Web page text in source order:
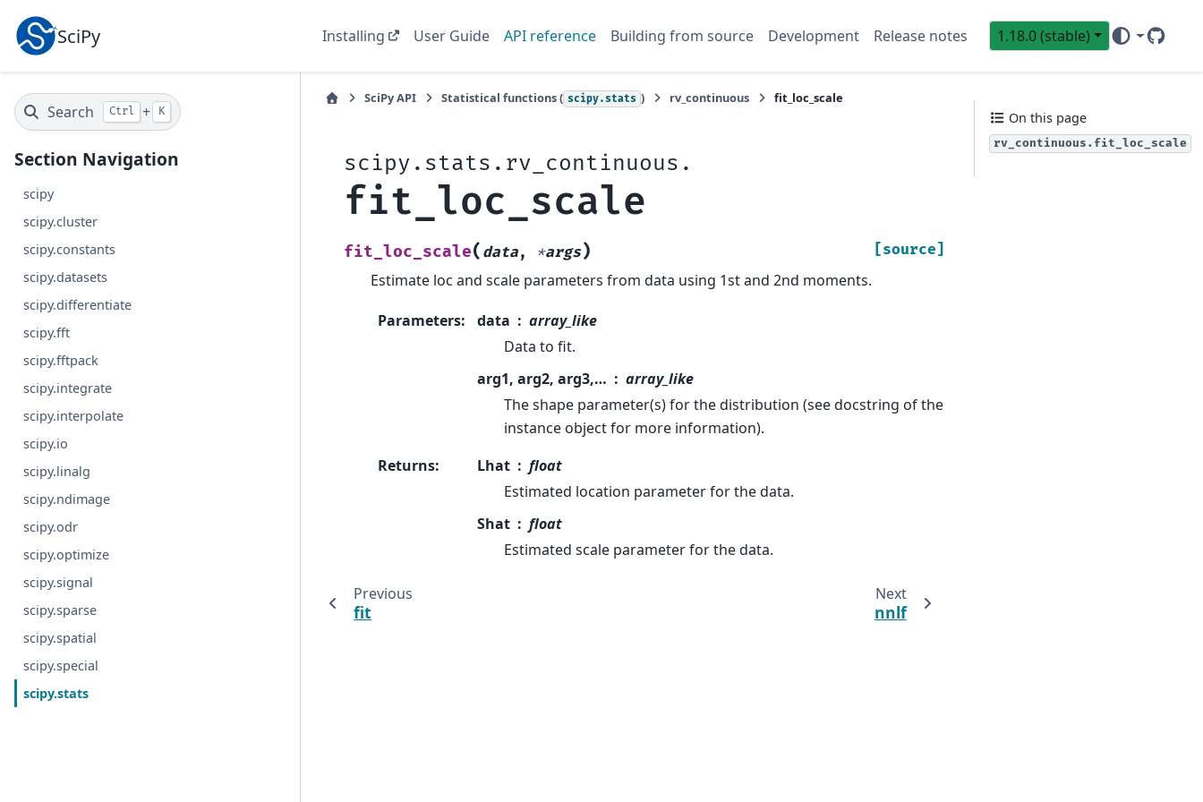
SciPy Installing User Guide API reference Building from source Development Release notes 1.18.0 (stable)
GitHub
Search Ctrl + K
Section Navigation
scipy
scipy.cluster
scipy.constants
scipy.datasets
scipy.differentiate
scipy.fft
scipy.fftpack
scipy.integrate
scipy.interpolate
scipy.io
scipy.linalg
scipy.ndimage
scipy.odr
scipy.optimize
scipy.signal
scipy.sparse
scipy.spatial
scipy.special
scipy.stats
SciPy API Statistical functions ( scipy.stats ) rv_continuous fit_loc_scale
scipy.stats.rv_continuous.
fit_loc_scale
fit_loc_scale( data, *args) [source]
Estimate loc and scale parameters from data using 1st and 2nd moments.
Parameters: data
array_like
Data to fit.
arg1, arg2, arg3,…
array_like
The shape parameter(s) for the distribution (see docstring of the
instance object for more information).
Returns: Lhat
float
Estimated location parameter for the data.
Shat
float
Estimated scale parameter for the data.
Previous
fit
Next
nnlf
On this page
rv_continuous.fit_loc_scale